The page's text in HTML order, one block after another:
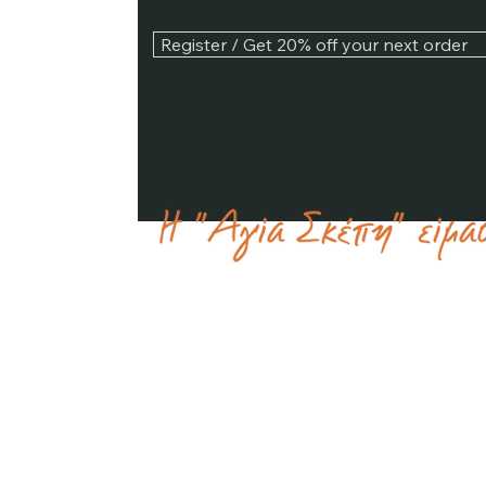
Register / Get 20% off your next order